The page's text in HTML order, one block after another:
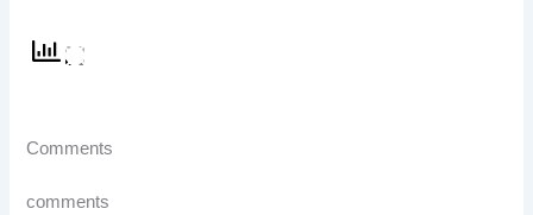
Comments
comments